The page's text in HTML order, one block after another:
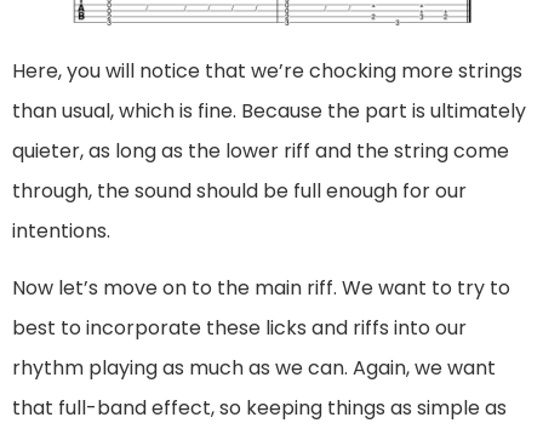
Here, you will notice that we’re chocking more strings
than usual, which is fine. Because the part is ultimately
quieter, as long as the lower riff and the string come
through, the sound should be full enough for our
intentions.
Now let’s move on to the main riff. We want to try to
best to incorporate these licks and riffs into our
rhythm playing as much as we can. Again, we want
that full-band effect, so keeping things as simple as